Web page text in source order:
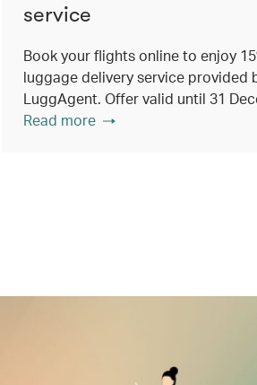
service
Book your flights online to enjoy
luggage delivery service provided
LuggAgent. Offer valid until 31
Read more